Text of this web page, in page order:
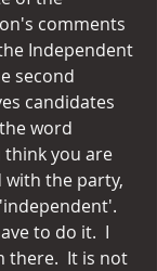
comments
Independent
second
candidates
word
think you are
with the party,
to do it.  I
there.  It is not